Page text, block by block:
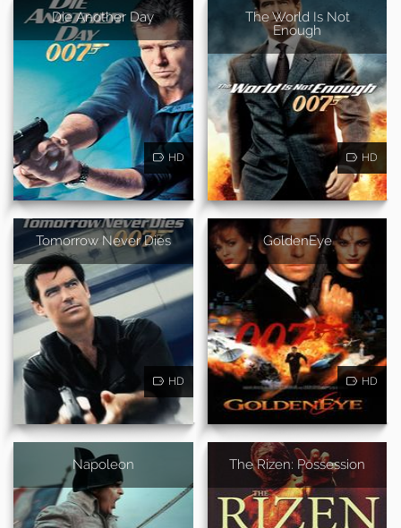
Die Another Day
HD
The World Is Not
Enough
HD
Tomorrow Never Dies
HD
GoldenEye
HD
Napoleon The Rizen: Possession